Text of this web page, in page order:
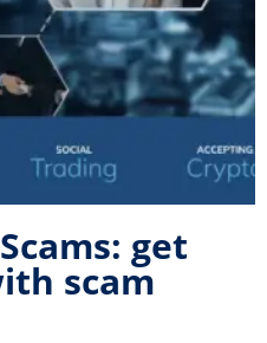
get
scam